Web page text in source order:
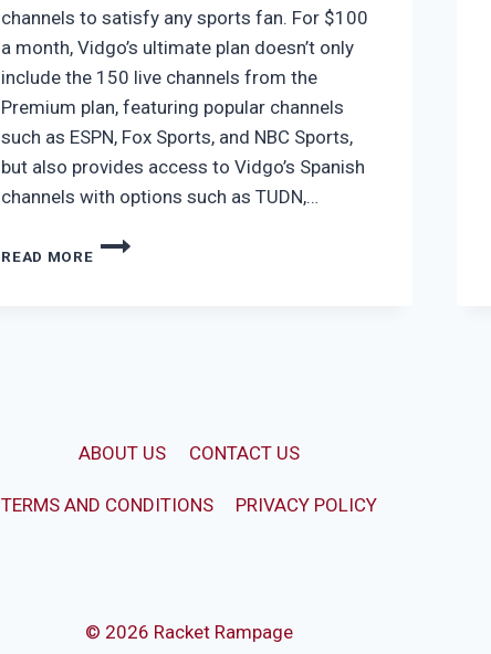
channels to satisfy any sports fan. For $100
a month, Vidgo’s ultimate plan doesn’t only
include the 150 live channels from the
Premium plan, featuring popular channels
such as ESPN, Fox Sports, and NBC Sports,
but also provides access to Vidgo’s Spanish
channels with options such as TUDN,…
READ MORE
VIDGO
ULTIMATE
ABOUT US CONTACT US
TERMS AND CONDITIONS PRIVACY POLICY
© 2026 Racket Rampage